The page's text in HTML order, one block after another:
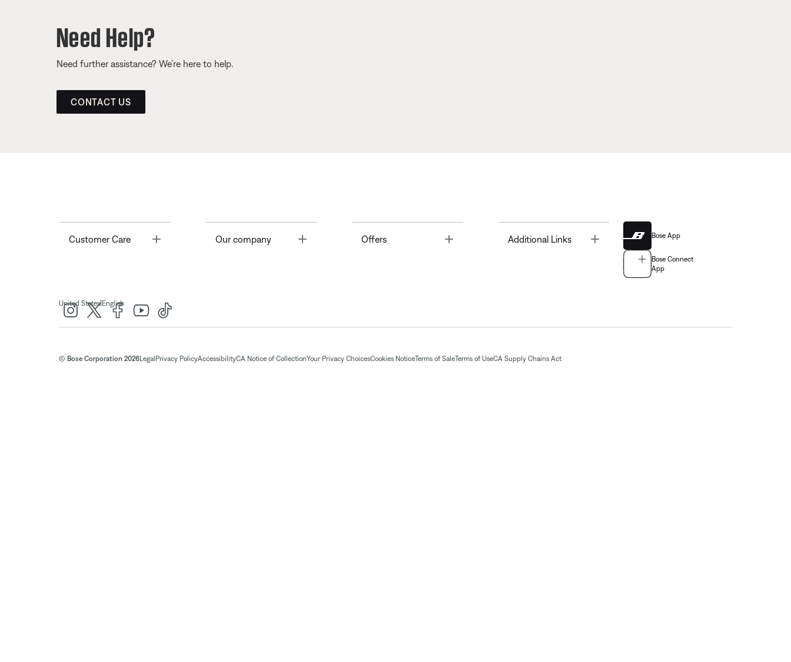
Need Help?
Need further assistance? We’re here to help.
CONTACT US
Customer Care Toggle Our company Offers Toggle Additional Links Bose App
Bose Connect
App
United States| English
© Bose Corporation 2026Legal Privacy PolicyAccessibilityCA Notice of CollectionYour Privacy ChoicesCookies NoticeTerms of SaleTerms of UseCA Supply Chains Act